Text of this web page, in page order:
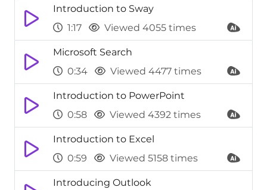
Introduction to Sway
1:17
Viewed 4055 times
Microsoft Search
0:34
Viewed 4477 times
Introduction to PowerPoint
0:58
Viewed 4392 times
Introduction to Excel
0:59
Viewed 5158 times
Introducing Outlook